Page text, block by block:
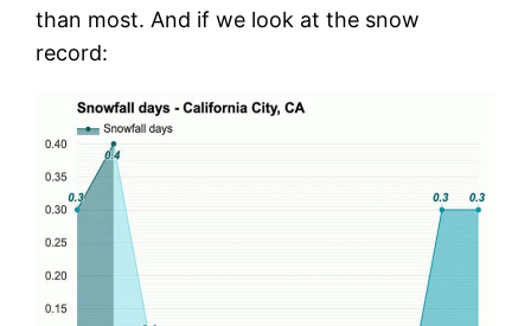
than most. And if we look at the snow
record: